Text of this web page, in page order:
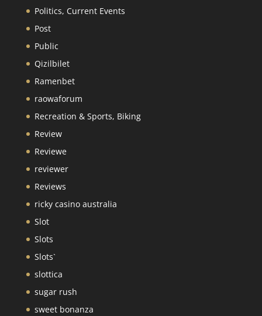
Politics, Current Events
Post
Public
Qizilbilet
Ramenbet
raowaforum
Recreation & Sports, Biking
Review
Reviewe
reviewer
Reviews
ricky casino australia
Slot
Slots
Slots`
slottica
sugar rush
sweet bonanza